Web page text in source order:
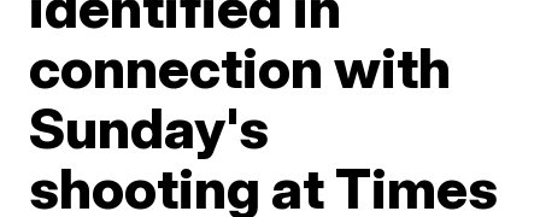
connection with
Sunday's
shooting at Times